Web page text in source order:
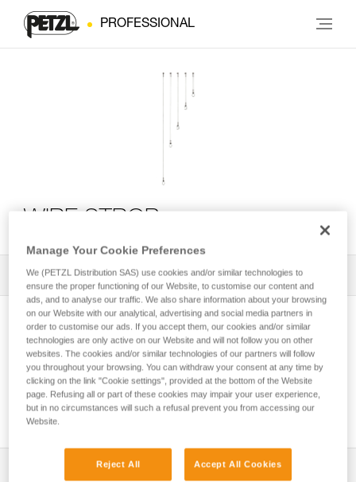
PROFESSIONAL
All Techniques and Tips 1 Filter
Installing Ropes
Download the technical notice (PDF)
Manage Your Cookie Preferences
We (PETZL Distribution SAS) use cookies and/or similar technologies to
ensure the proper functioning of our Website, to customise our content and
ads, and to analyse our traffic. We also share information about your browsing
on our Website with our analytical, advertising and social media partners in
order to customise our ads. If you accept them, our cookies and/or similar
technologies are only active on our Website and will not follow you on other
websites. The cookies and/or similar technologies of our partners will follow
you throughout your browsing. You can withdraw your consent at any time by
clicking on the link "Cookie settings", provided at the bottom of the Website
page. Refusing all or part of these cookies may impair your user experience,
but in no circumstances will such a refusal prevent you from accessing our
Website.
Reject All Accept All Cookies